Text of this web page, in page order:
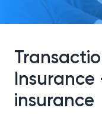
insurance